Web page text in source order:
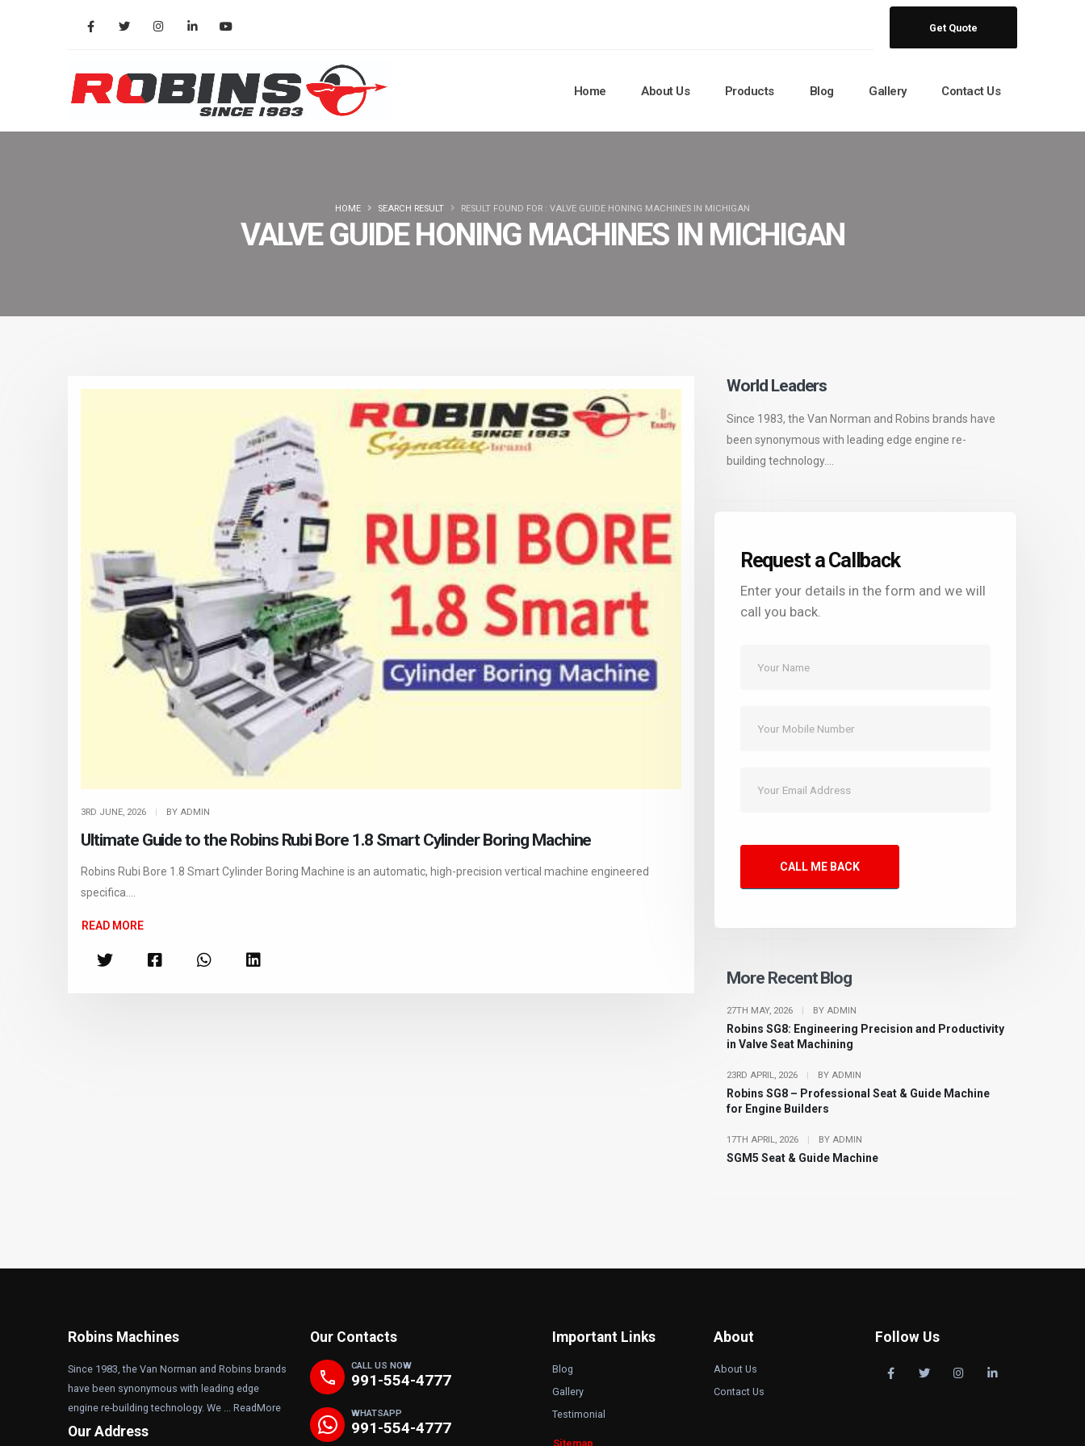
Get Quote
Home About Us Products Blog Gallery Contact Us
VALVE GUIDE HONING MACHINES IN MICHIGAN
HOME SEARCH RESULT RESULT FOUND FOR : VALVE GUIDE HONING MACHINES IN MICHIGAN
3RD JUNE, 2026 | BY ADMIN
Ultimate Guide to the Robins Rubi Bore 1.8 Smart Cylinder Boring Machine
Robins Rubi Bore 1.8 Smart Cylinder Boring Machine is an automatic, high-precision vertical machine engineered
specifica....
READ MORE
World Leaders
Since 1983, the Van Norman and Robins brands have
been synonymous with leading edge engine re-
building technology....
Request a Callback
Enter your details in the form and we will
call you back.
CALL ME BACK
More Recent Blog
27TH MAY, 2026 BY ADMIN
Robins SG8: Engineering Precision and Productivity
in Valve Seat Machining
23RD APRIL, 2026 BY ADMIN
Robins SG8 – Professional Seat & Guide Machine
for Engine Builders
17TH APRIL, 2026 BY ADMIN
SGM5 Seat & Guide Machine
Robins Machines
Since 1983, the Van Norman and Robins brands
have been synonymous with leading edge
engine re-building technology. We ... ReadMore
Our Address
Our Contacts
phone
CALL US NOW
991-554-4777
WHATSAPP
991-554-4777
Important Links
Blog
Gallery
Testimonial
Sitemap
About
About Us
Contact Us
Follow Us